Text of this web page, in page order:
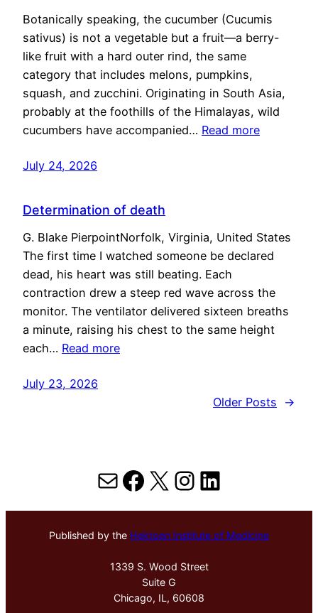
Botanically speaking, the cucumber (Cucumis
sativus) is not a vegetable but a fruit—a berry-
like fruit with a hard outer rind, the same
category that includes melons, pumpkins,
squash, and zucchini. Originating in South Asia,
probably at the foothills of the Himalayas, wild
cucumbers have accompanied… Read more
July 24, 2026
Determination of death
G. Blake PierpointNorfolk, Virginia, United States
The first time I watched someone be declared
dead, his heart was still beating. Each
contraction drew a steep red wave across the
monitor. The ventilator delivered sixteen breaths
a minute, raising his chest to the same height
each… Read more
July 23, 2026
Older Posts
→
MailFacebook
X Instagram
LinkedIn
Published by the Hektoen Institute of Medicine
1339 S. Wood Street
Suite G
Chicago, IL, 60608